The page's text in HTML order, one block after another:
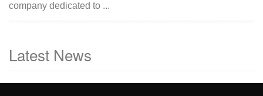
company dedicated to ...
Latest News